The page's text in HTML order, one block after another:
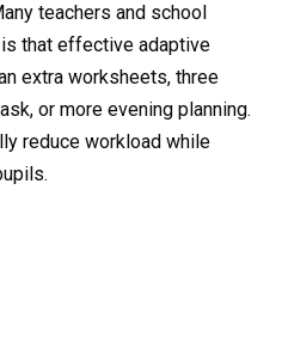
teachers and school
that effective adaptive
extra worksheets, three
or more evening planning.
reduce workload while